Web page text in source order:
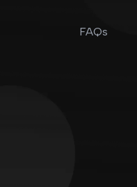
FAQs